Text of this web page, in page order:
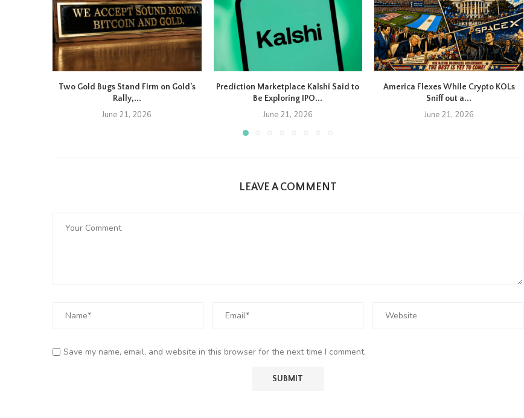
Two Gold Bugs Stand Firm on Gold’s
Rally,...
June 21, 2026
Prediction Marketplace Kalshi Said to
Be Exploring IPO...
June 21, 2026
America Flexes While Crypto KOLs
Sniff out a...
June 21, 2026
LEAVE A COMMENT
Save my name, email, and website in this browser for the next time I comment.